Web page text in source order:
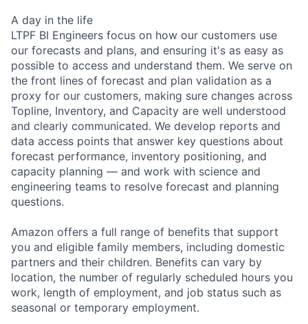
A day in the life
LTPF BI Engineers focus on how our customers use
our forecasts and plans, and ensuring it's as easy as
possible to access and understand them. We serve on
the front lines of forecast and plan validation as a
proxy for our customers, making sure changes across
Topline, Inventory, and Capacity are well understood
and clearly communicated. We develop reports and
data access points that answer key questions about
forecast performance, inventory positioning, and
capacity planning — and work with science and
engineering teams to resolve forecast and planning
questions.
Amazon offers a full range of benefits that support
you and eligible family members, including domestic
partners and their children. Benefits can vary by
location, the number of regularly scheduled hours you
work, length of employment, and job status such as
seasonal or temporary employment.